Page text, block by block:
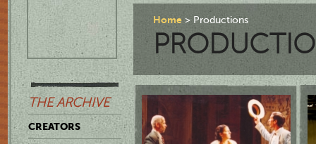
THE ARCHIVE
CREATORS
Home Productions